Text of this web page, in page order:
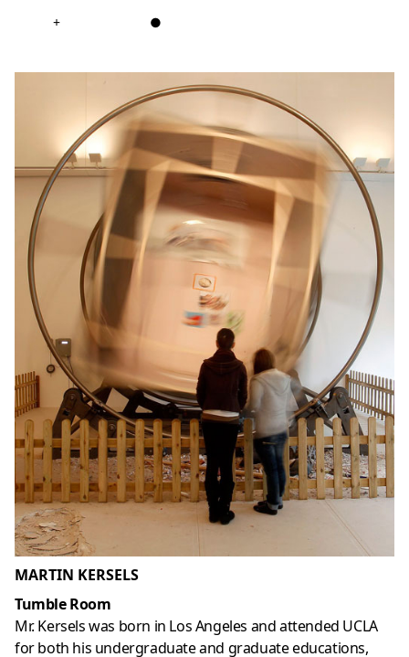
+ ●
MARTIN KERSELS
Tumble Room
Mr. Kersels was born in Los Angeles and attended UCLA
for both his undergraduate and graduate educations,